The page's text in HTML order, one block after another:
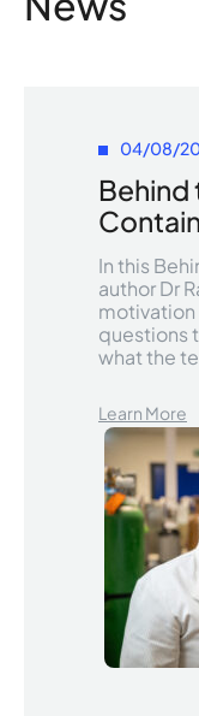
04/08/
Behind
In this
author Dr
motivation
questions
what the
Learn More